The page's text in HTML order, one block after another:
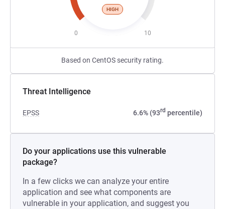
HIGH
0 10
Based on CentOS security rating.
Threat Intelligence
EPSS 6.6% (93rd percentile)
Do your applications use this vulnerable
package?
In a few clicks we can analyze your entire
application and see what components are
vulnerable in your application, and suggest you